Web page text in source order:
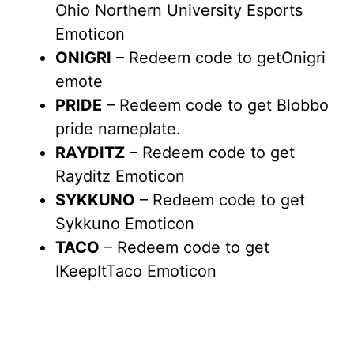
Ohio Northern University Esports
Emoticon
ONIGRI – Redeem code to getOnigri
emote
PRIDE – Redeem code to get Blobbo
pride nameplate.
RAYDITZ – Redeem code to get
Rayditz Emoticon
SYKKUNO – Redeem code to get
Sykkuno Emoticon
TACO – Redeem code to get
IKeepItTaco Emoticon